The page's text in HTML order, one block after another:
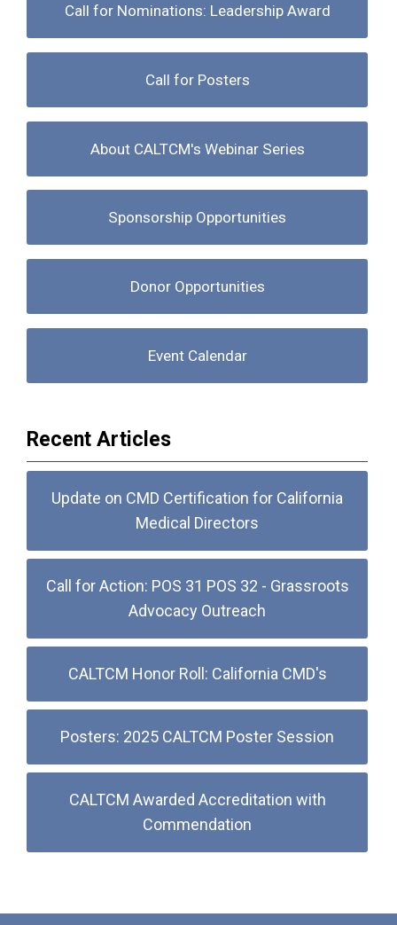
Call for Nominations: Leadership Award
Call for Posters
About CALTCM's Webinar Series
Sponsorship Opportunities
Donor Opportunities
Event Calendar
Recent Articles
Update on CMD Certification for California
Medical Directors
Call for Action: POS 31 POS 32 - Grassroots
Advocacy Outreach
CALTCM Honor Roll: California CMD's
Posters: 2025 CALTCM Poster Session
CALTCM Awarded Accreditation with
Commendation